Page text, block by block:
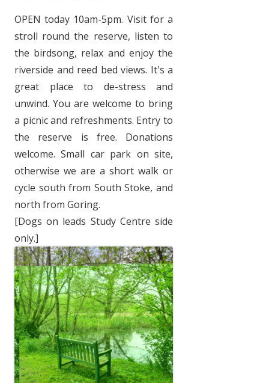
OPEN today 10am-5pm. Visit for a
stroll round the reserve, listen to
the birdsong, relax and enjoy the
riverside and reed bed views. It's a
great place to de-stress and
unwind. You are welcome to bring
a picnic and refreshments. Entry to
the reserve is free. Donations
welcome. Small car park on site,
otherwise we are a short walk or
cycle south from South Stoke, and
north from Goring.
[Dogs on leads Study Centre side
only.]